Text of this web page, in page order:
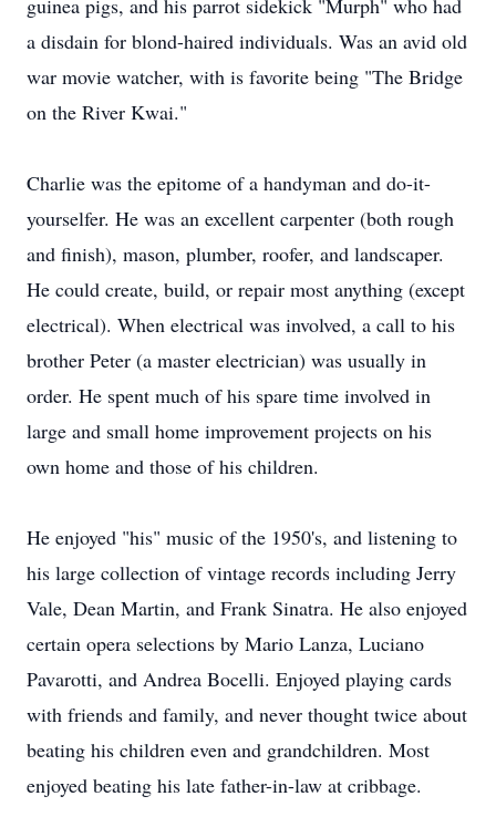
guinea pigs, and his parrot sidekick "Murph" who had
a disdain for blond-haired individuals. Was an avid old
war movie watcher, with is favorite being "The Bridge
on the River Kwai."
Charlie was the epitome of a handyman and do-it-
yourselfer. He was an excellent carpenter (both rough
and finish), mason, plumber, roofer, and landscaper.
He could create, build, or repair most anything (except
electrical). When electrical was involved, a call to his
brother Peter (a master electrician) was usually in
order. He spent much of his spare time involved in
large and small home improvement projects on his
own home and those of his children.
He enjoyed "his" music of the 1950's, and listening to
his large collection of vintage records including Jerry
Vale, Dean Martin, and Frank Sinatra. He also enjoyed
certain opera selections by Mario Lanza, Luciano
Pavarotti, and Andrea Bocelli. Enjoyed playing cards
with friends and family, and never thought twice about
beating his children even and grandchildren. Most
enjoyed beating his late father-in-law at cribbage.